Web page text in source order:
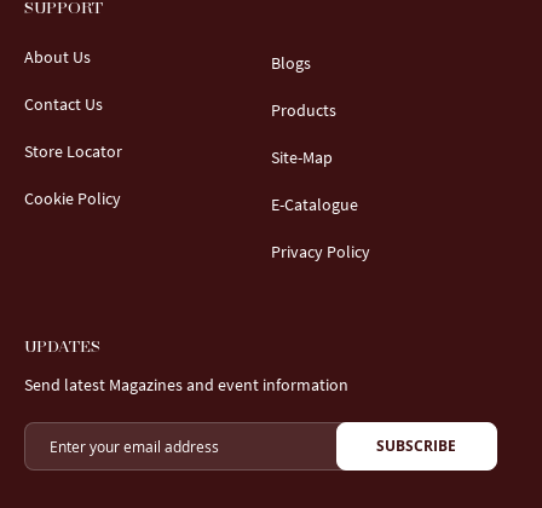
SUPPORT
About Us
Contact Us
Store Locator
Cookie Policy
Blogs
Products
Site-Map
E-Catalogue
Privacy Policy
UPDATES
Send latest Magazines and event information
SUBSCRIBE